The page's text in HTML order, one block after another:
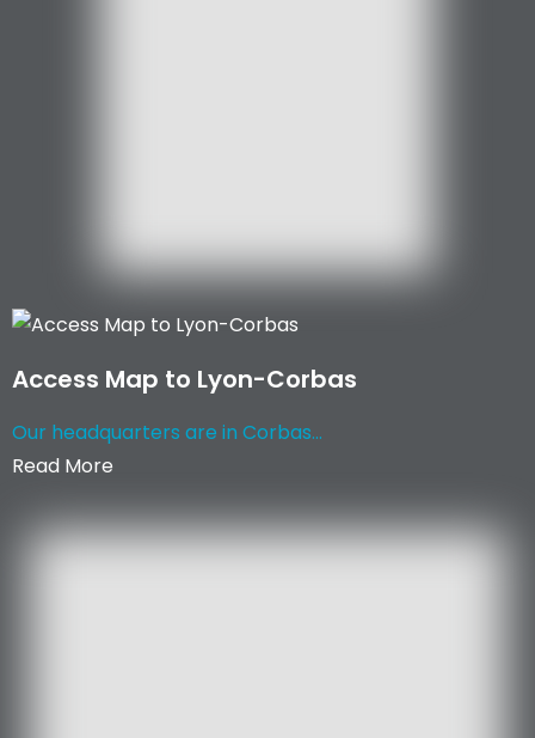
Access Map to Lyon-Corbas
Our headquarters are in Corbas...
Read More